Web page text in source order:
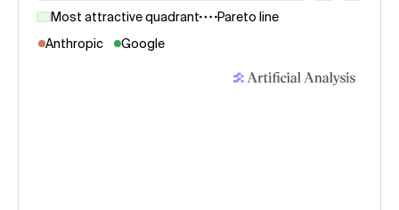
Most attractive quadrant
Pareto line
Anthropic
Google